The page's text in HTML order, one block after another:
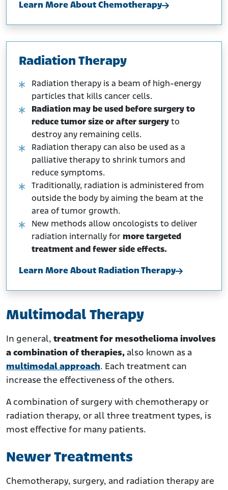
Learn More About Chemotherapy
Radiation Therapy
Radiation therapy is a beam of high-energy
particles that kills cancer cells.
Radiation may be used before surgery to
reduce tumor size or after surgery to
destroy any remaining cells.
Radiation therapy can also be used as a
palliative therapy to shrink tumors and
reduce symptoms.
Traditionally, radiation is administered from
outside the body by aiming the beam at the
area of tumor growth.
New methods allow oncologists to deliver
radiation internally for more targeted
treatment and fewer side effects.
Learn More About Radiation Therapy
Multimodal Therapy
In general, treatment for mesothelioma involves
a combination of therapies, also known as a
multimodal approach. Each treatment can
increase the effectiveness of the others.
A combination of surgery with chemotherapy or
radiation therapy, or all three treatment types, is
most effective for many patients.
Newer Treatments
Chemotherapy, surgery, and radiation therapy are